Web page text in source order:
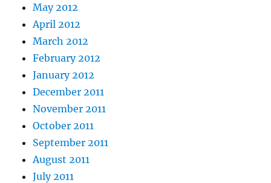
May 2012
April 2012
March 2012
February 2012
January 2012
December 2011
November 2011
October 2011
September 2011
August 2011
July 2011